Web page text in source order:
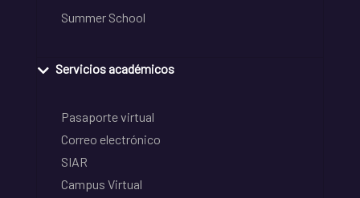
Summer School
Servicios académicos
Pasaporte virtual
Correo electrónico
SIAR
Campus Virtual